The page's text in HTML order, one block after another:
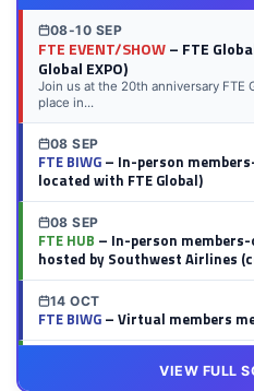
08-10 SEP
FTE EVENT/SHOW– FTE
Global EXPO)
Join us at the 20th anniversary FTE
place in...
08 SEP
FTE BIWG– In-person
located with FTE Global)
08 SEP
FTE HUB – In-person
hosted by Southwest Airlines
14 OCT
FTE BIWG– Virtual members
– Virtual members
VIEW FULL